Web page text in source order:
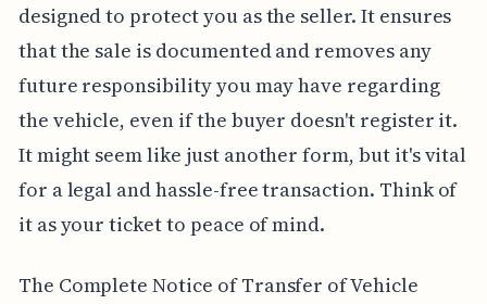
designed to protect you as the seller. It ensures
that the sale is documented and removes any
future responsibility you may have regarding
the vehicle, even if the buyer doesn't register it.
It might seem like just another form, but it's vital
for a legal and hassle-free transaction. Think of
it as your ticket to peace of mind.
The Complete Notice of Transfer of Vehicle